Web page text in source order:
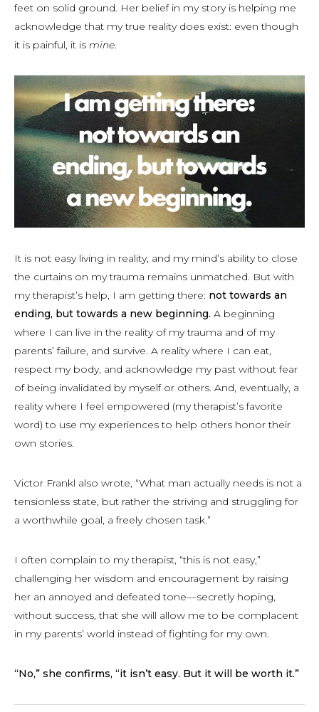
feet on solid ground. Her belief in my story is helping me
acknowledge that my true reality does exist: even though
it is painful, it is mine.
It is not easy living in reality, and my mind’s ability to close
the curtains on my trauma remains unmatched. But with
my therapist’s help, I am getting there: not towards an
ending, but towards a new beginning. A beginning
where I can live in the reality of my trauma and of my
parents’ failure, and survive. A reality where I can eat,
respect my body, and acknowledge my past without fear
of being invalidated by myself or others. And, eventually, a
reality where I feel empowered (my therapist’s favorite
word) to use my experiences to help others honor their
own stories.
Victor Frankl also wrote, “What man actually needs is not a
tensionless state, but rather the striving and struggling for
a worthwhile goal, a freely chosen task.”
I often complain to my therapist, “this is not easy,”
challenging her wisdom and encouragement by raising
her an annoyed and defeated tone—secretly hoping,
without success, that she will allow me to be complacent
in my parents’ world instead of fighting for my own.
“No,” she confirms, “it isn’t easy. But it will be worth it.”